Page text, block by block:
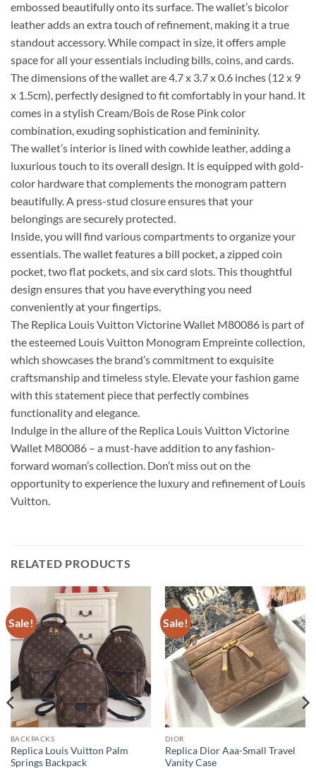
embossed beautifully onto its surface. The wallet’s bicolor
leather adds an extra touch of refinement, making it a true
standout accessory. While compact in size, it offers ample
space for all your essentials including bills, coins, and cards.
The dimensions of the wallet are 4.7 x 3.7 x 0.6 inches (12 x 9
x 1.5cm), perfectly designed to fit comfortably in your hand. It
comes in a stylish Cream/Bois de Rose Pink color
combination, exuding sophistication and femininity.
The wallet’s interior is lined with cowhide leather, adding a
luxurious touch to its overall design. It is equipped with gold-
color hardware that complements the monogram pattern
beautifully. A press-stud closure ensures that your
belongings are securely protected.
Inside, you will find various compartments to organize your
essentials. The wallet features a bill pocket, a zipped coin
pocket, two flat pockets, and six card slots. This thoughtful
design ensures that you have everything you need
conveniently at your fingertips.
The Replica Louis Vuitton Victorine Wallet M80086 is part of
the esteemed Louis Vuitton Monogram Empreinte collection,
which showcases the brand’s commitment to exquisite
craftsmanship and timeless style. Elevate your fashion game
with this statement piece that perfectly combines
functionality and elegance.
Indulge in the allure of the Replica Louis Vuitton Victorine
Wallet M80086 – a must-have addition to any fashion-
forward woman’s collection. Don’t miss out on the
opportunity to experience the luxury and refinement of Louis
Vuitton.
RELATED PRODUCTS
Sale!
BACKPACKS
Replica Louis Vuitton Palm
Springs Backpack
Sale!
DIOR
Replica Dior Aaa-Small Travel
Vanity Case